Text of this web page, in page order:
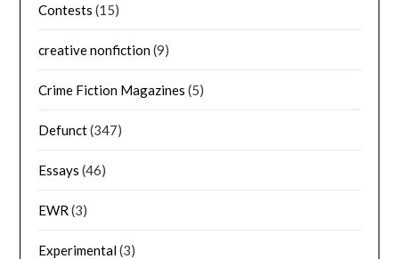
Contests (15)
creative nonfiction(9)
Crime Fiction Magazines (5)
Defunct(347)
Essays (46)
EWR (3)
Experimental(3)